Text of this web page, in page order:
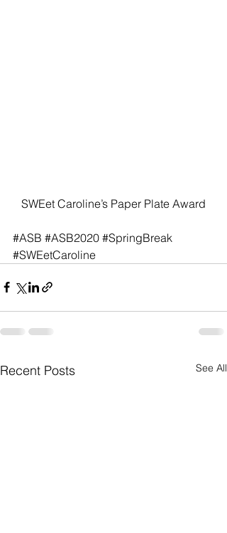
SWEet Caroline’s Paper Plate Award
#ASB #ASB2020 #SpringBreak
#SWEetCaroline
Recent Posts See All